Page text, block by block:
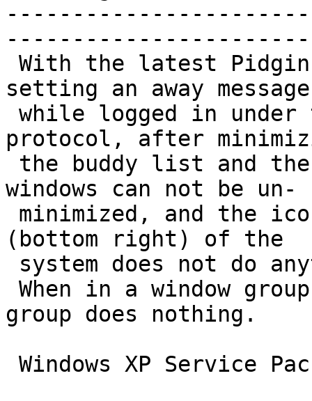
setting an away message
protocol, after
windows can not be un-
(bottom right) of the
group does nothing.